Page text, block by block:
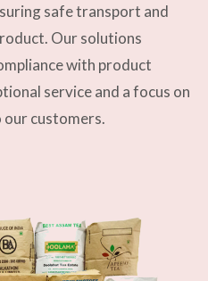
safe transport and
Our solutions
with product
service and a focus on
customers.